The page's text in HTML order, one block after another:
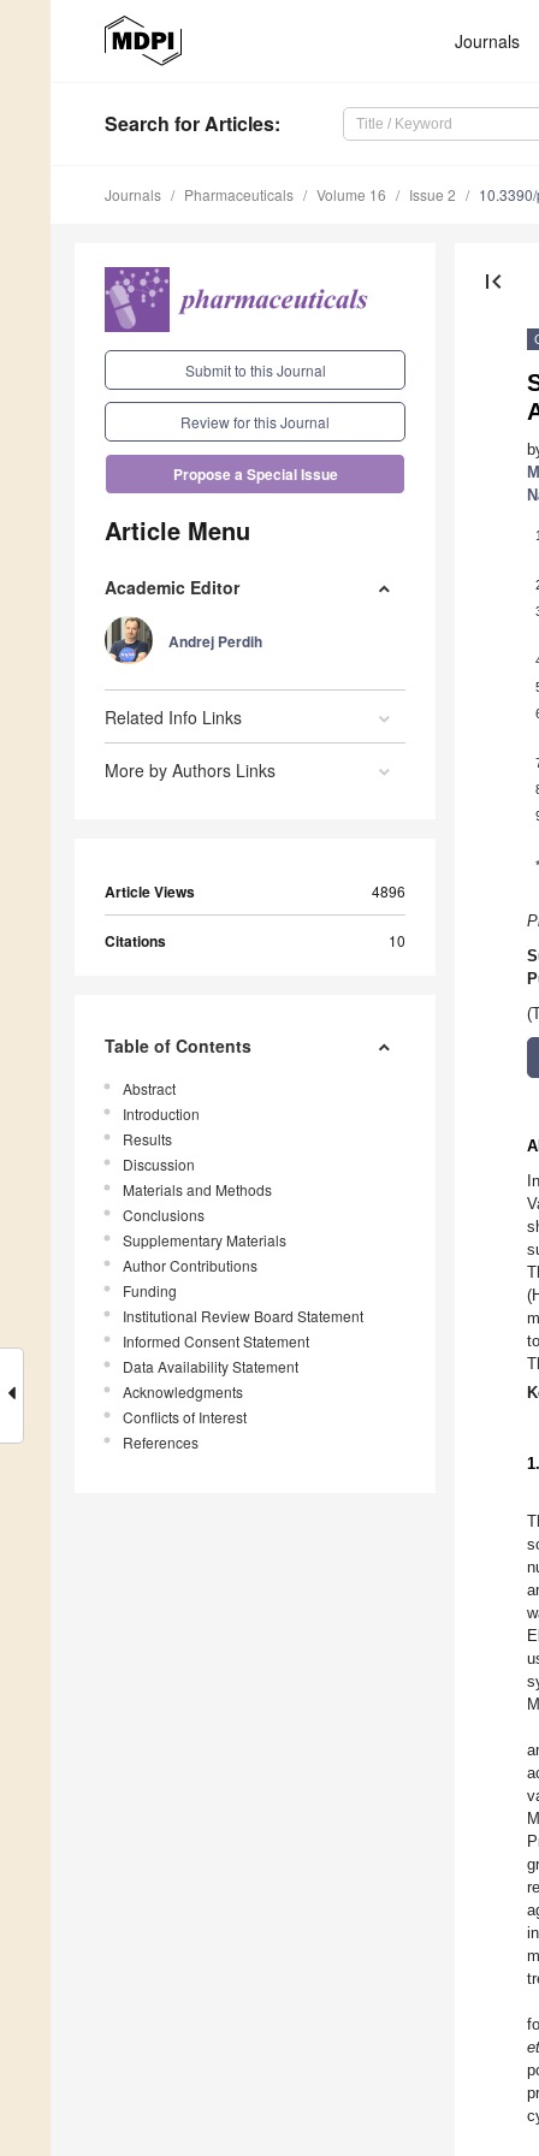
Journals
Search for Articles:
Journals Pharmaceuticals Volume 16 Issue 2
Submit to this Journal
Review for this Journal
Propose a Special Issue
Article Menu
Academic Editor
Andrej Perdih
Related Info Links
More by Authors Links
Article Views 4896
Citations 10
Table of Contents
Abstract
Introduction
Results
Discussion
Materials and Methods
Conclusions
Supplementary Materials
Author Contributions
Funding
Institutional Review Board Statement
Informed Consent Statement
Data Availability Statement
Acknowledgments
Conflicts of Interest
References
first_page
1
*